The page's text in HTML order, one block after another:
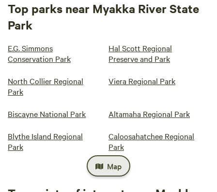
Top parks near Myakka River State
Park
E.G. Simmons
Conservation Park
Hal Scott Regional
Preserve and Park
North Collier Regional
Park
Viera Regional Park
Biscayne National Park Altamaha Regional Park
Blythe Island Regional
Park
Caloosahatchee Regional
Park
Map